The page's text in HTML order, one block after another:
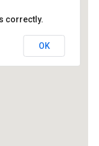
correctly.
OK